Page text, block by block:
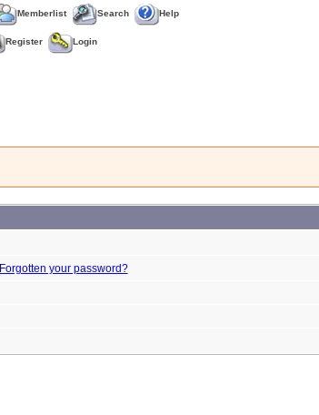
Memberlist Search Help
Register Login
Forgotten your password?